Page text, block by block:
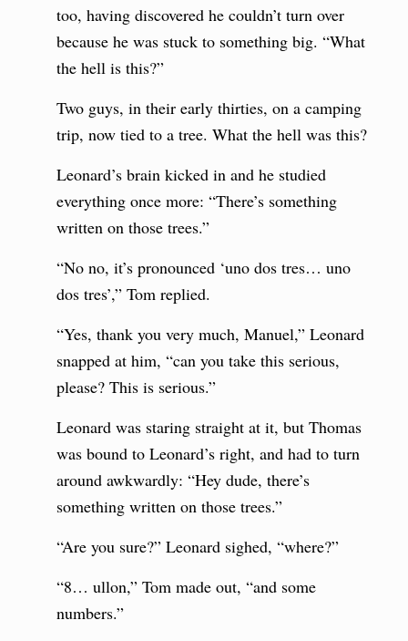
too, having discovered he couldn’t turn over
because he was stuck to something big. “What
the hell is this?”
Two guys, in their early thirties, on a camping
trip, now tied to a tree. What the hell was this?
Leonard’s brain kicked in and he studied
everything once more: “There’s something
written on those trees.”
“No no, it’s pronounced ‘uno dos tres… uno
dos tres’,” Tom replied.
“Yes, thank you very much, Manuel,” Leonard
snapped at him, “can you take this serious,
please? This is serious.”
Leonard was staring straight at it, but Thomas
was bound to Leonard’s right, and had to turn
around awkwardly: “Hey dude, there’s
something written on those trees.”
“Are you sure?” Leonard sighed, “where?”
“8… ullon,” Tom made out, “and some
numbers.”